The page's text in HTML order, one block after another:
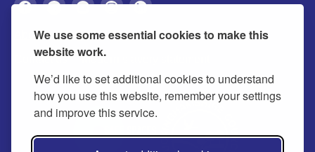
We use some essential cookies to make this
website work.
We’d like to set additional cookies to understand
how you use this website, remember your settings
and improve this service.
About Privacy Accessibility Cookies
Contact us Modern slavery statement